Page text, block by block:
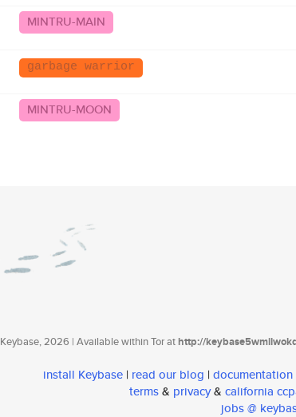
MINTRU-MAIN
garbage warrior
MINTRU-MOON
Keybase, 2026 | Available within Tor athttp://
install Keybase | read our blog | documentation
terms& privacy& california
jobs @